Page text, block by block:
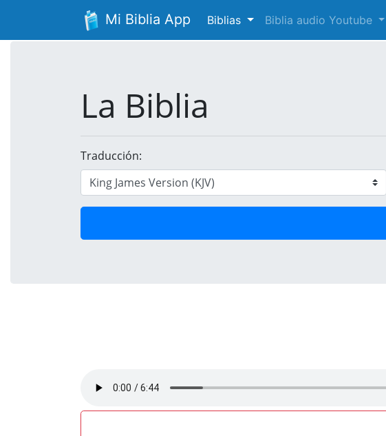
Mi Biblia App Biblias Biblia audio Youtube
La Biblia
Traducción: